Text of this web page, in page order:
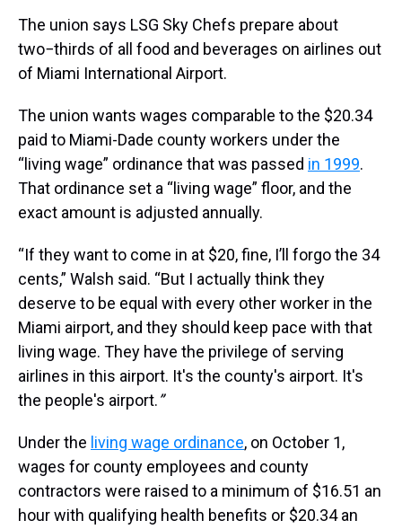
The union says LSG Sky Chefs prepare about
two−thirds of all food and beverages on airlines out
of Miami International Airport.
The union wants wages comparable to the $20.34
paid to Miami-Dade county workers under the
“living wage” ordinance that was passed in 1999.
That ordinance set a “living wage” floor, and the
exact amount is adjusted annually.
“If they want to come in at $20, fine, I’ll forgo the 34
cents,” Walsh said. “But I actually think they
deserve to be equal with every other worker in the
Miami airport, and they should keep pace with that
living wage. They have the privilege of serving
airlines in this airport. It's the county's airport. It's
the people's airport.”
Under the living wage ordinance, on October 1,
wages for county employees and county
contractors were raised to a minimum of $16.51 an
hour with qualifying health benefits or $20.34 an